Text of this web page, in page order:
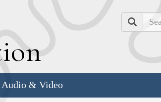
Search
Audio & Video